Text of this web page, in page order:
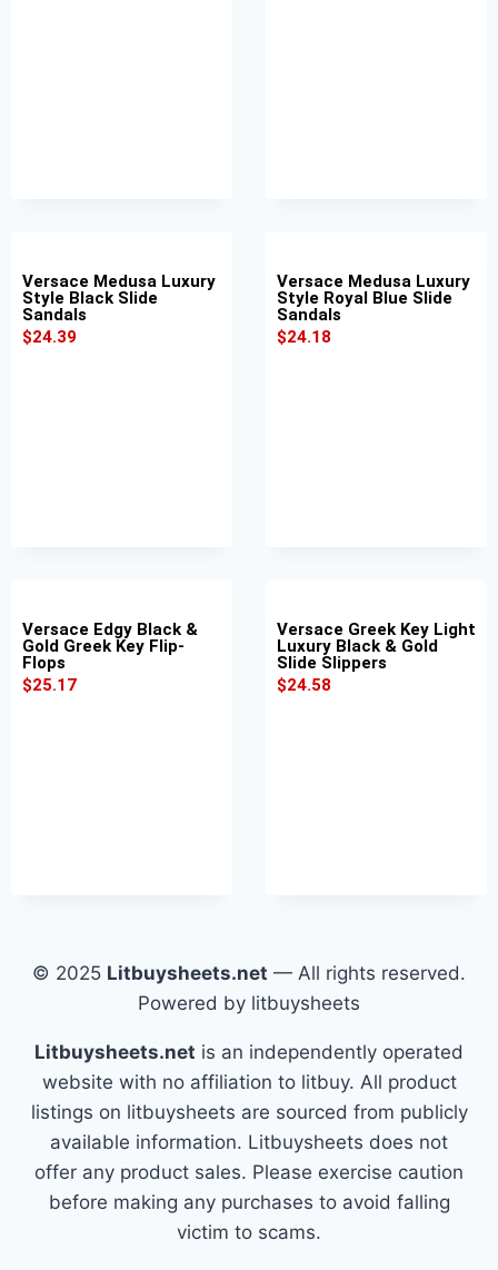
Versace Medusa Luxury
Style Black Slide
Sandals
$24.39
Versace Medusa Luxury
Style Royal Blue Slide
Sandals
$24.18
Versace Edgy Black &
Gold Greek Key Flip-
Flops
$25.17
Versace Greek Key Light
Luxury Black & Gold
Slide Slippers
$24.58
© 2025 Litbuysheets.net — All rights reserved.
Powered by litbuysheets
Litbuysheets.net is an independently operated
website with no affiliation to litbuy. All product
listings on litbuysheets are sourced from publicly
available information. Litbuysheets does not
offer any product sales. Please exercise caution
before making any purchases to avoid falling
victim to scams.